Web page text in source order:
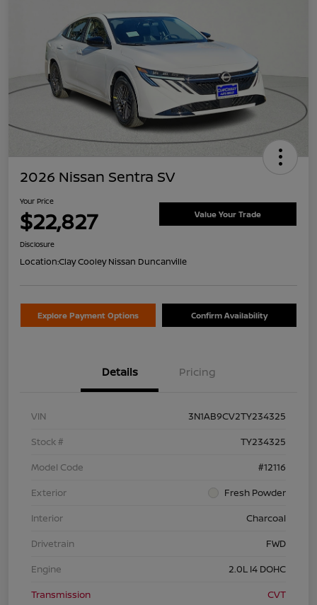
2026 Nissan Sentra SV
Your Price
$22,827 Value Your Trade
Disclosure
Location:Clay Cooley Nissan Duncanville
Explore Payment Options Confirm Availability
Details Pricing
VIN
3N1AB9CV2TY234325
Stock #
TY234325
Model Code
#12116
Exterior
Fresh Powder
Interior
Charcoal
Drivetrain
FWD
Engine
2.0L I4 DOHC
Transmission
CVT